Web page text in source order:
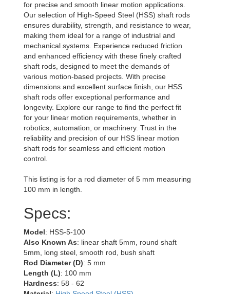
for precise and smooth linear motion applications.
Our selection of High-Speed Steel (HSS) shaft rods
ensures durability, strength, and resistance to wear,
making them ideal for a range of industrial and
mechanical systems. Experience reduced friction
and enhanced efficiency with these finely crafted
shaft rods, designed to meet the demands of
various motion-based projects. With precise
dimensions and excellent surface finish, our HSS
shaft rods offer exceptional performance and
longevity. Explore our range to find the perfect fit
for your linear motion requirements, whether in
robotics, automation, or machinery. Trust in the
reliability and precision of our HSS linear motion
shaft rods for seamless and efficient motion
control.
This listing is for a rod diameter of 5 mm measuring
100 mm in length.
Specs:
Model: HSS-5-100
Also Known As: linear shaft 5mm, round shaft
5mm, long steel, smooth rod, bush shaft
Rod Diameter (D): 5 mm
Length (L): 100 mm
Hardness: 58 - 62